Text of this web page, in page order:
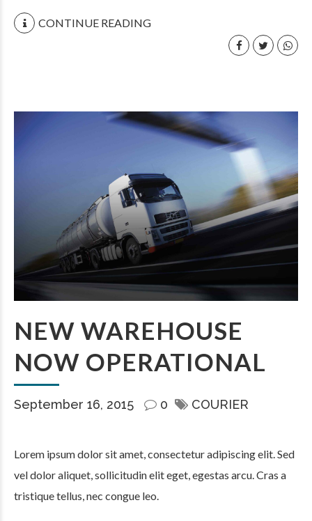
CONTINUE READING
NEW WAREHOUSE
NOW OPERATIONAL
September 16, 2015 0 COURIER
Lorem ipsum dolor sit amet, consectetur adipiscing elit. Sed
vel dolor aliquet, sollicitudin elit eget, egestas arcu. Cras a
tristique tellus, nec congue leo.